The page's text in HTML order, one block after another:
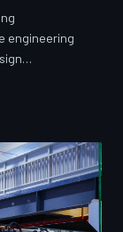
engineering
practice
how the